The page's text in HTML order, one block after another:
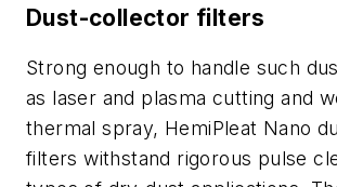
Dust-collector filters
Strong enough to handle such
as laser and plasma cutting and
thermal spray, HemiPleat Nano
filters withstand rigorous pulse